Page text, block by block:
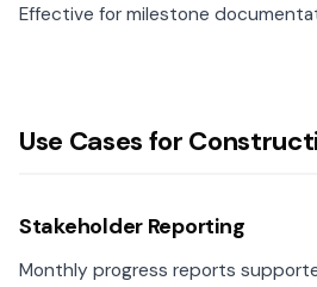
Effective for milestone
Use Cases for
Stakeholder Reporting
Monthly progress reports